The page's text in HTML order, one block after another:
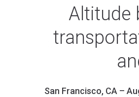
Altitude
San Francisco, CA –